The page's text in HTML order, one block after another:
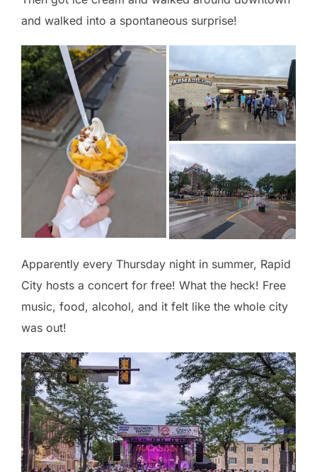
and walked into a spontaneous surprise!
Apparently every Thursday night in summer, Rapid
City hosts a concert for free! What the heck! Free
music, food, alcohol, and it felt like the whole city
was out!